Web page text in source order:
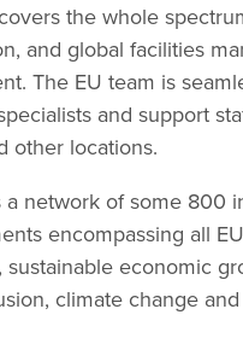
the whole
and global facilities
The EU team is
and support
other locations.
a network of some 800
encompassing all
sustainable economic
climate change